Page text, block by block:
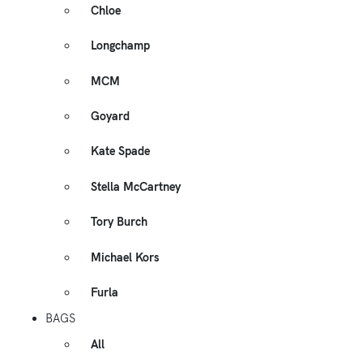
Chloe
Longchamp
MCM
Goyard
Kate Spade
Stella McCartney
Tory Burch
Michael Kors
Furla
BAGS
All